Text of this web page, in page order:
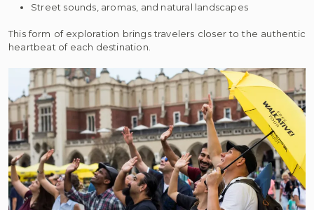
Street sounds, aromas, and natural landscapes
This form of exploration brings travelers closer to the authentic
heartbeat of each destination.